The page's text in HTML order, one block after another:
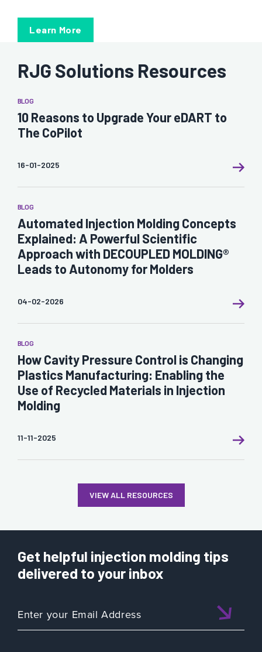
Learn More
RJG Solutions Resources
VIEW ALL RESOURCES
BLOG
10 Reasons to Upgrade Your eDART to
The CoPilot
16-01-2025
BLOG
Automated Injection Molding Concepts
Explained: A Powerful Scientific
Approach with DECOUPLED MOLDING®
Leads to Autonomy for Molders
04-02-2026
BLOG
How Cavity Pressure Control is Changing
Plastics Manufacturing: Enabling the
Use of Recycled Materials in Injection
Molding
11-11-2025
Get helpful injection molding tips
delivered to your inbox